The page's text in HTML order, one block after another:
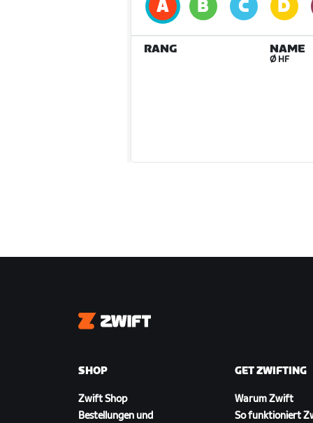
RANG NAME
Ø HF
Zwift
SHOP
Zwift Shop
Bestellungen und
GET ZWIFTING
Warum Zwift
So funktioniert